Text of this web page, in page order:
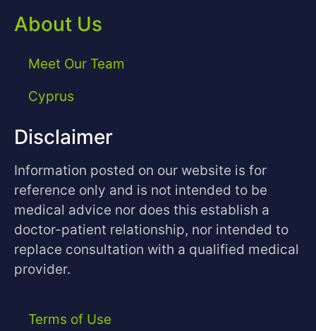
About Us
Meet Our Team
Cyprus
Disclaimer
Information posted on our website is for
reference only and is not intended to be
medical advice nor does this establish a
doctor-patient relationship, nor intended to
replace consultation with a qualified medical
provider.
Terms of Use